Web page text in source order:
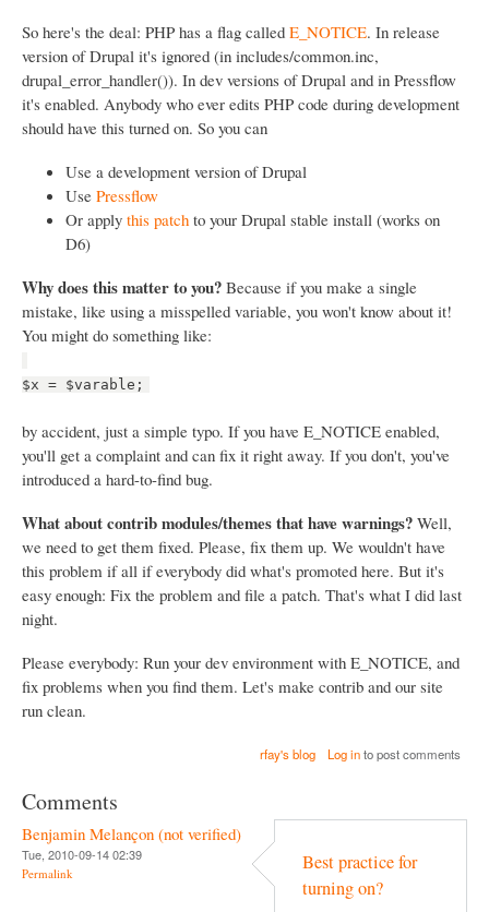
So here's the deal: PHP has a flag called E_NOTICE. In release
version of Drupal it's ignored (in includes/common.inc,
drupal_error_handler()). In dev versions of Drupal and in Pressflow
it's enabled. Anybody who ever edits PHP code during development
should have this turned on. So you can
Use a development version of Drupal
Use Pressflow
Or apply this patch to your Drupal stable install (works on
D6)
Why does this matter to you? Because if you make a single
mistake, like using a misspelled variable, you won't know about it!
You might do something like:
$x = $varable;
by accident, just a simple typo. If you have E_NOTICE enabled,
you'll get a complaint and can fix it right away. If you don't, you've
introduced a hard-to-find bug.
What about contrib modules/themes that have warnings? Well,
we need to get them fixed. Please, fix them up. We wouldn't have
this problem if all if everybody did what's promoted here. But it's
easy enough: Fix the problem and file a patch. That's what I did last
night.
Please everybody: Run your dev environment with E_NOTICE, and
fix problems when you find them. Let's make contrib and our site
run clean.
rfay's blog Log into post comments
Comments
Benjamin Melançon (not verified)
Tue, 2010-09-14 02:39
Permalink
Best practice for
turning on?